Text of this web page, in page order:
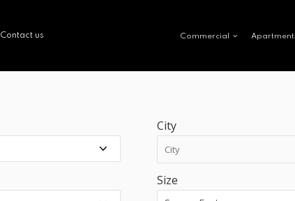
Contact us Commercial
City
Size